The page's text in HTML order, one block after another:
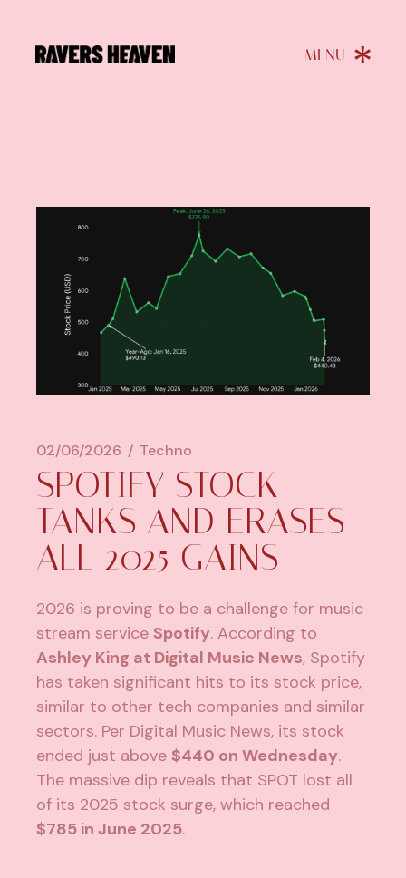
02/06/2026 Techno
SPOTIFY STOCK
TANKS AND ERASES
ALL 2025 GAINS
2026 is proving to be a challenge for music
stream serviceSpotify. According to
Ashley King at Digital Music News, Spotify
has taken significant hits to its stock price,
similar to other tech companies and similar
sectors. Per Digital Music News, its stock
ended just above$440 on Wednesday.
The massive dip reveals that SPOT lost all
of its 2025 stock surge, which reached
$785 in June 2025.